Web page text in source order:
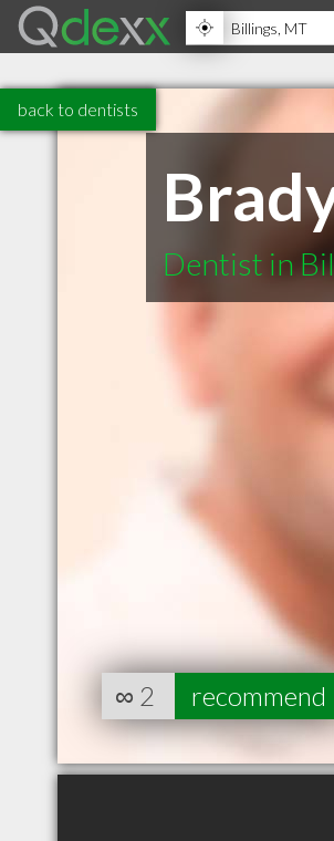
back to dentists
Dentist in
∞ 2 recommend